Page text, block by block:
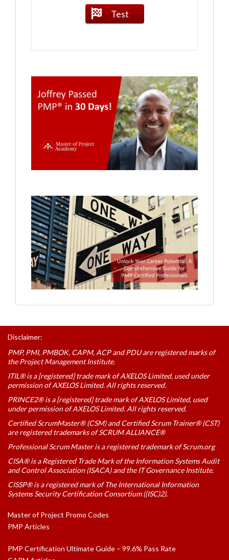
Test
Disclaimer:
PMP, PMI, PMBOK, CAPM, ACP and PDU are registered marks of
the Project Management Institute.
ITIL® is a [registered] trade mark of AXELOS Limited, used under
permission of AXELOS Limited. All rights reserved.
PRINCE2® is a [registered] trade mark of AXELOS Limited, used
under permission of AXELOS Limited. All rights reserved.
Certified ScrumMaster® (CSM) and Certified Scrum Trainer® (CST)
are registered trademarks of SCRUM ALLIANCE®
Professional Scrum Master is a registered trademark of Scrum.org
CISA® is a Registered Trade Mark of the Information Systems Audit
and Control Association (ISACA) and the IT Governance Institute.
CISSP® is a registered mark of The International Information
Systems Security Certification Consortium ((ISC)2).
Master of Project Promo Codes
PMP Articles
PMP Certification Ultimate Guide – 99.6% Pass Rate